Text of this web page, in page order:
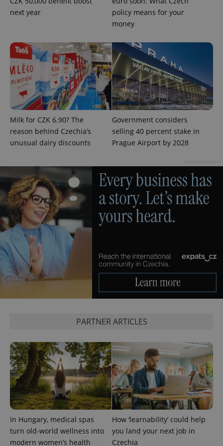
next year
policy means for your
money
Milk for CZK 6.90? The
reason behind Czechia’s
unusual dairy discounts
Government considers
selling 40 percent stake in
Prague Airport by 2028
PARTNER ARTICLES
In Hungary, medical spas
turn old-world wellness into
modern women’s health
How ‘learnability’ could help
you land your next job in
Czechia
expss .www.expats.cz 12
PHPSESSID
PHP.net
.www.expats.cz
exprt .expats.cz 6